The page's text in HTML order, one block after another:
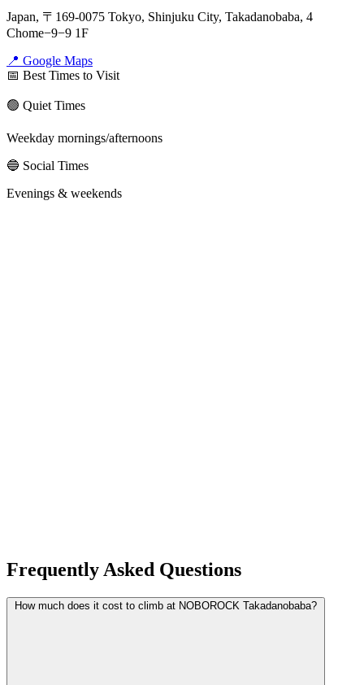
Japan, 〒169-0075 Tokyo, Shinjuku City, Takadanobaba, 4
Chome−9−9 1F
📍 Google Maps
📅 Best Times to Visit
🟢 Quiet Times
Weekday mornings/afternoons
🔵 Social Times
Evenings & weekends
Frequently Asked Questions
How much does it cost to climb at NOBOROCK Takadanobaba?